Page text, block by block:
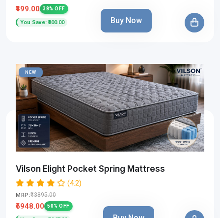
₹499.00 38% OFF
You Save: ₹300.00 Buy Now
NEW
Vilson Elight Pocket Spring Mattress
(4.2)
MRP:₹13895.00
₹6948.00 50% OFF